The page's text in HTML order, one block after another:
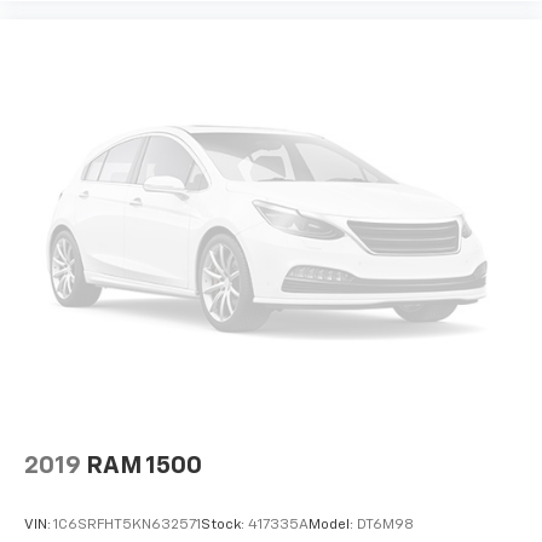
business on the move. The Pro Power Onboard 2.4KW
system provides onboard electrical capability for
powering tools and equipment directly from the
Inside, the F-150 XLT offers comfort and connectivity
for every drive. The power driver seat adjusts to your
preference, while the SYNC 4 system with enhanced
console worksurface and split folding rear seats
This certified vehicle comes with the backing and
2019 RAM 1500
VIN: 1C6SRFHT5KN632571 Stock: 417335AModel: DT6M98